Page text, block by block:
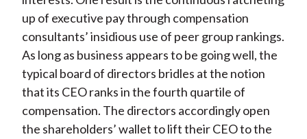
up of executive pay through compensation
consultants’ insidious use of peer group rankings.
As long as business appears to be going well, the
typical board of directors bridles at the notion
that its CEO ranks in the fourth quartile of
compensation. The directors accordingly open
the shareholders’ wallet to lift their CEO to the